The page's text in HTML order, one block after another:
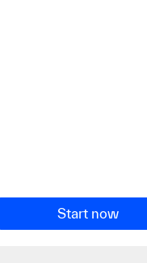
Start now